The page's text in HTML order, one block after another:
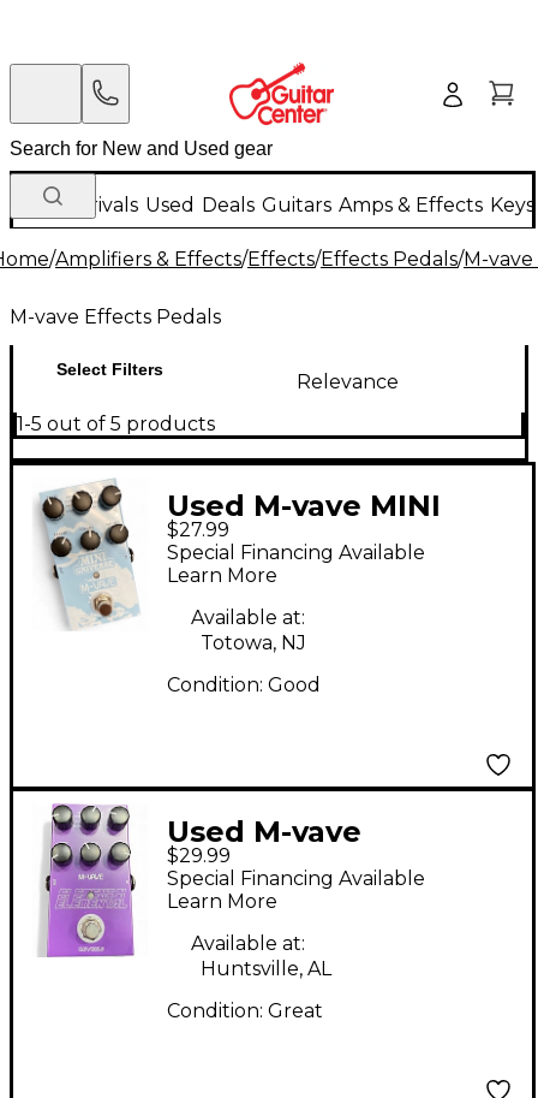
New Arrivals Used Deals Guitars Amps & Effects
/Amplifiers & Effects/Effects/Effects Pedals/M-
M-vave Effects Pedals
Select Filters
Relevance
1-5 out of 5 products
Used M-vave MINI
UNIVERSE Effect
Pedal
$27.99
Special Financing Available
Learn More
Available at:
Totowa, NJ
Condition: Good
Used M-vave
Elemental Effect
Pedal
$29.99
Special Financing Available
Learn More
Available at:
Huntsville, AL
Condition: Great